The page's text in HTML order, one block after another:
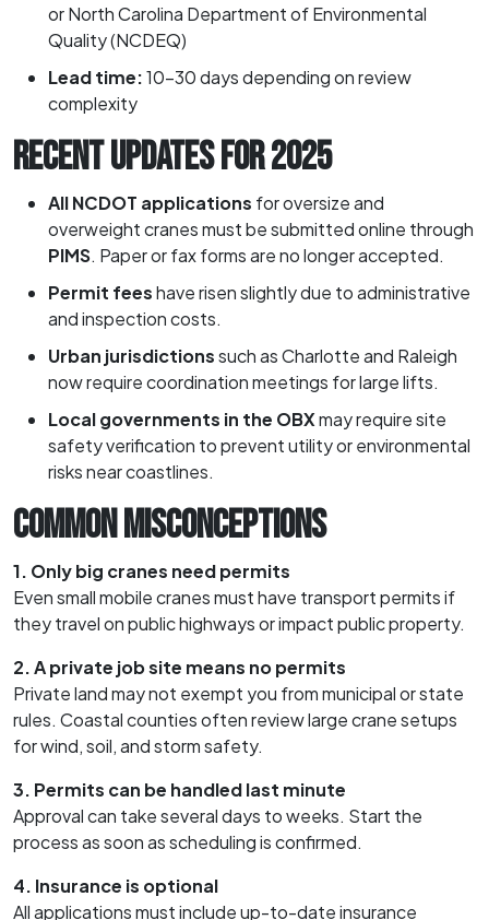
or North Carolina Department of Environmental
Quality (NCDEQ)
Lead time:10–30 days depending on review
complexity
RECENT UPDATES FOR 2025
All NCDOT applications for oversize and
overweight cranes must be submitted online through
PIMS. Paper or fax forms are no longer accepted.
Permit feeshave risen slightly due to administrative
and inspection costs.
Urban jurisdictionssuch as Charlotte and Raleigh
now require coordination meetings for large lifts.
Local governments in the OBXmay require site
safety verification to prevent utility or environmental
risks near coastlines.
COMMON MISCONCEPTIONS
1. Only big cranes need permits
Even small mobile cranes must have transport permits if
they travel on public highways or impact public property.
2. A private job site means no permits
Private land may not exempt you from municipal or state
rules. Coastal counties often review large crane setups
for wind, soil, and storm safety.
3. Permits can be handled last minute
Approval can take several days to weeks. Start the
process as soon as scheduling is confirmed.
4. Insurance is optional
All applications must include up-to-date insurance